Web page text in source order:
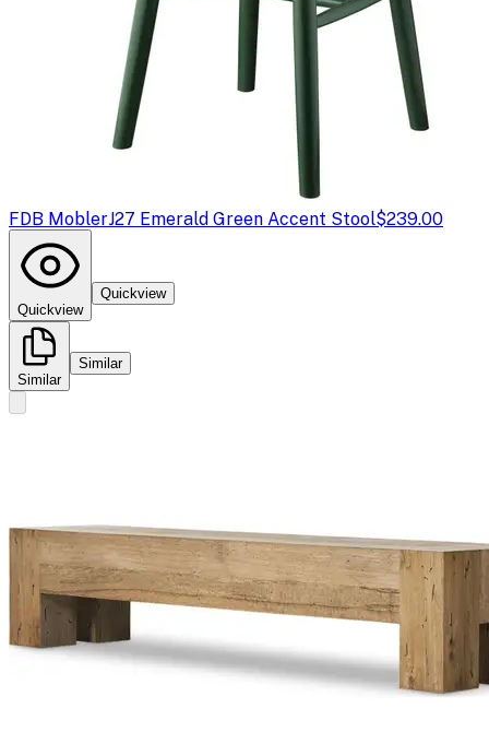
FDB MoblerJ27 Emerald Green Accent Stool$239.00
Quickview
Quickview
Similar
Similar